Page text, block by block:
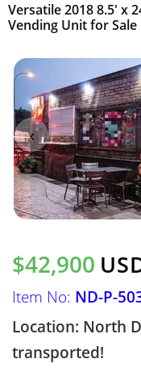
Versatile 2018 8.5' x
Vending Unit for
$42,900
Item No: ND-P-
Location: North
transported!